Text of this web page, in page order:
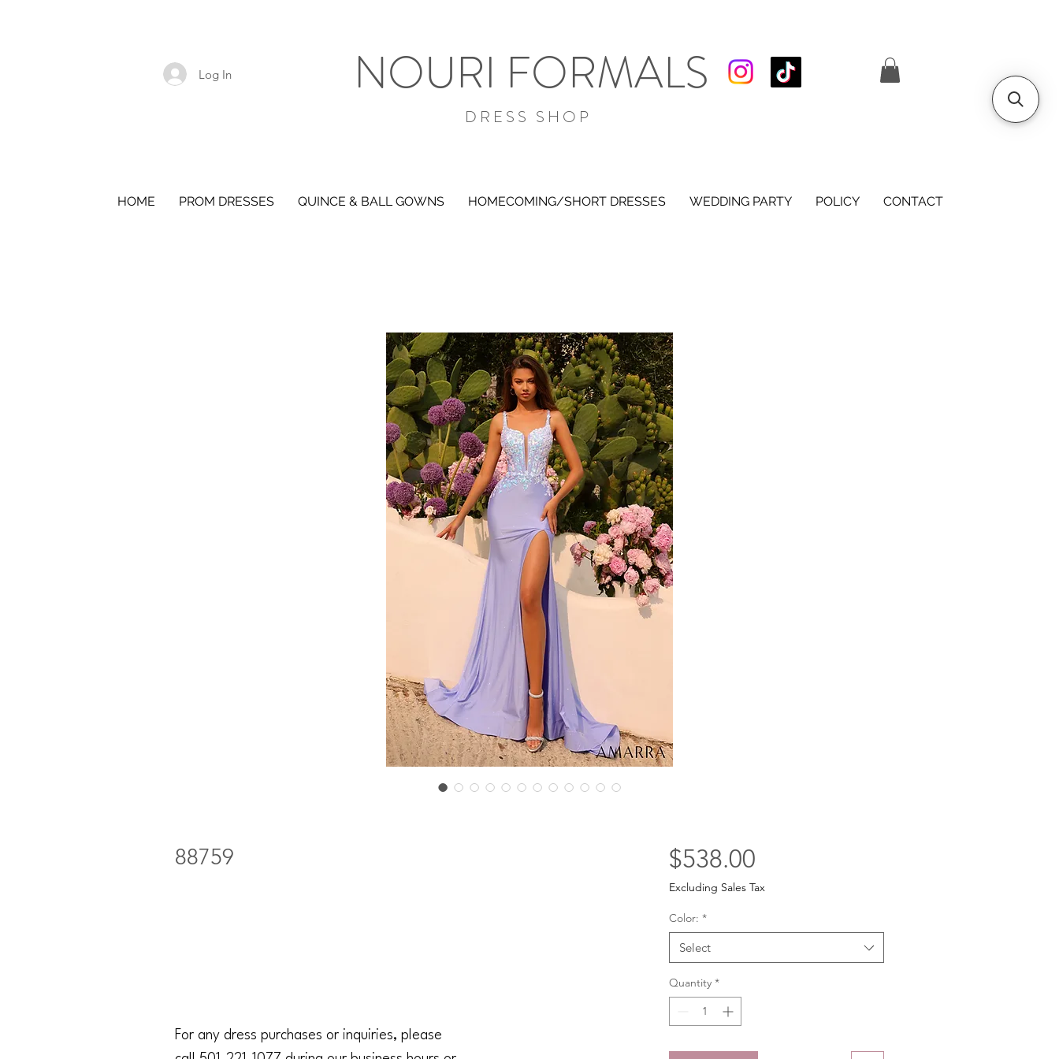
Log In NOURI FORMALS
DRESS SHOP
HOME PROM DRESSES QUINCE & BALL GOWNS HOMECOMING/SHORT DRESSES WEDDING PARTY POLICY CONTACT
88759 $538.00Price
Excluding Sales Tax
Color: *
Select
Quantity *
For any dress purchases or inquiries, please